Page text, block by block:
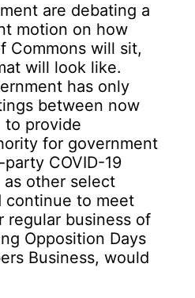
are debating a
motion on how
Commons will sit,
will look like.
has only
between now
to provide
for government
COVID-19
other select
continue to meet
regular business of
Opposition Days
Business, would